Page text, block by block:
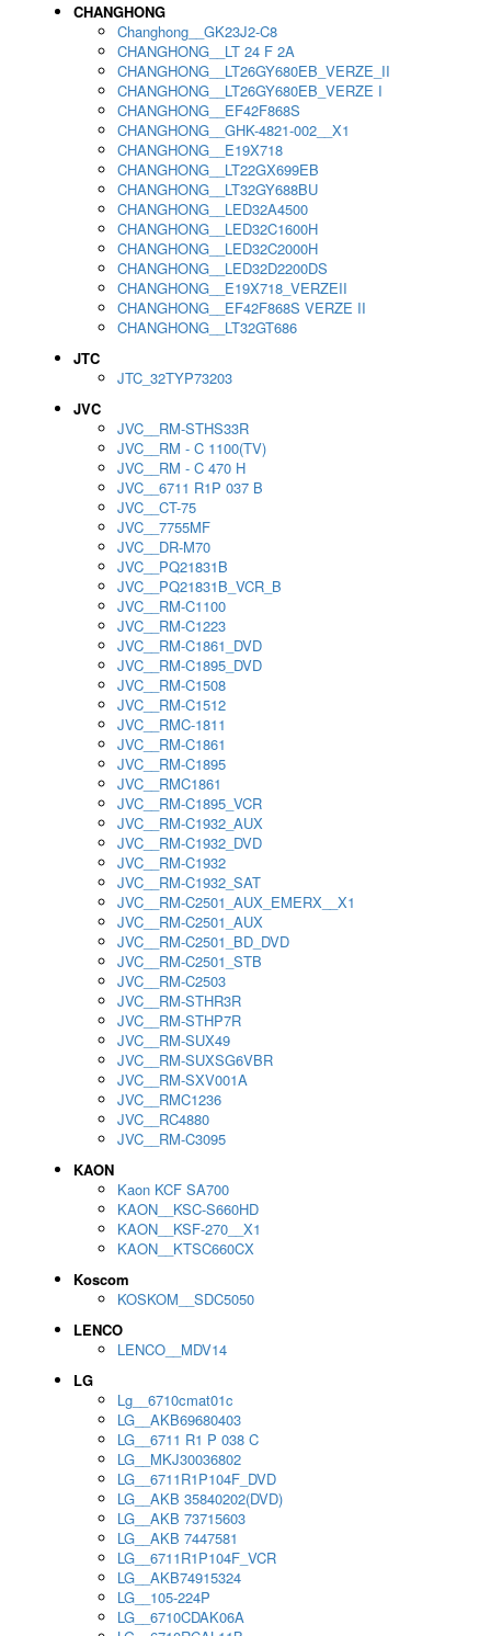
CHANGHONG
Changhong__GK23J2-C8
CHANGHONG__LT 24 F 2A
CHANGHONG__LT26GY680EB_VERZE_II
CHANGHONG__LT26GY680EB_VERZE I
CHANGHONG__EF42F868S
CHANGHONG__GHK-4821-002__X1
CHANGHONG__E19X718
CHANGHONG__LT22GX699EB
CHANGHONG__LT32GY688BU
CHANGHONG__LED32A4500
CHANGHONG__LED32C1600H
CHANGHONG__LED32C2000H
CHANGHONG__LED32D2200DS
CHANGHONG__E19X718_VERZEII
CHANGHONG__EF42F868S VERZE II
CHANGHONG__LT32GT686
JTC
JTC_32TYP73203
JVC
JVC__RM-STHS33R
JVC__RM - C 1100(TV)
JVC__RM - C 470 H
JVC__6711 R1P 037 B
JVC__CT-75
JVC__7755MF
JVC__DR-M70
JVC__PQ21831B
JVC__PQ21831B_VCR_B
JVC__RM-C1100
JVC__RM-C1223
JVC__RM-C1861_DVD
JVC__RM-C1895_DVD
JVC__RM-C1508
JVC__RM-C1512
JVC__RMC-1811
JVC__RM-C1861
JVC__RM-C1895
JVC__RMC1861
JVC__RM-C1895_VCR
JVC__RM-C1932_AUX
JVC__RM-C1932_DVD
JVC__RM-C1932
JVC__RM-C1932_SAT
JVC__RM-C2501_AUX_EMERX__X1
JVC__RM-C2501_AUX
JVC__RM-C2501_BD_DVD
JVC__RM-C2501_STB
JVC__RM-C2503
JVC__RM-STHR3R
JVC__RM-STHP7R
JVC__RM-SUX49
JVC__RM-SUXSG6VBR
JVC__RM-SXV001A
JVC__RMC1236
JVC__RC4880
JVC__RM-C3095
KAON
Kaon KCF SA700
KAON__KSC-S660HD
KAON__KSF-270__X1
KAON__KTSC660CX
Koscom
KOSKOM__SDC5050
LENCO
LENCO__MDV14
LG
Lg__6710cmat01c
LG__AKB69680403
LG__6711 R1 P 038 C
LG__MKJ30036802
LG__6711R1P104F_DVD
LG__AKB 35840202(DVD)
LG__AKB 73715603
LG__AKB 7447581
LG__6711R1P104F_VCR
LG__AKB74915324
LG__105-224P
LG__6710CDAK06A